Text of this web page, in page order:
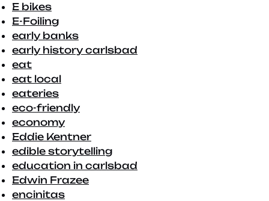
E bikes
E-Foiling
early banks
early history carlsbad
eat
eat local
eateries
eco-friendly
economy
Eddie Kentner
edible storytelling
education in carlsbad
Edwin Frazee
encinitas